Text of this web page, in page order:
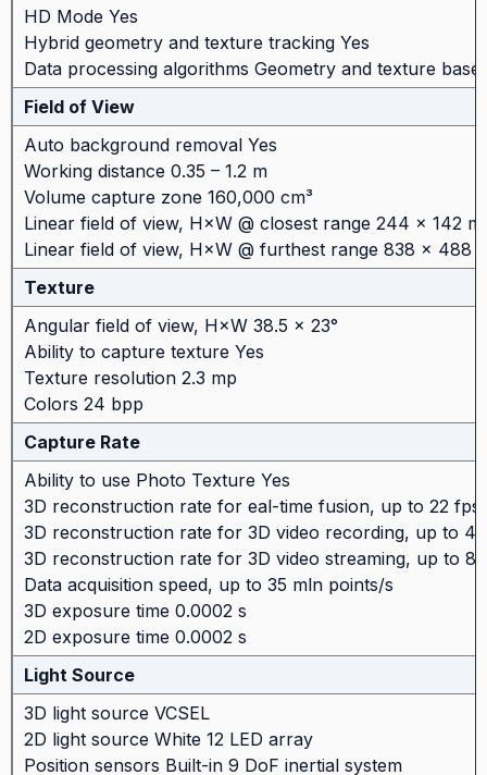
HD Mode Yes
Hybrid geometry and texture tracking Yes
Data processing algorithms Geometry and texture
Field of View
Auto background removal Yes
Working distance 0.35 – 1.2 m
Volume capture zone 160,000 cm³
Linear field of view, H×W @ closest range 244 × 142
Linear field of view, H×W @ furthest range 838 × 488
Texture
Angular field of view, H×W 38.5 × 23°
Ability to capture texture Yes
Texture resolution 2.3 mp
Colors 24 bpp
Capture Rate
Ability to use Photo Texture Yes
3D reconstruction rate for eal-time fusion, up to 22 fps
3D reconstruction rate for 3D video recording, up to
3D reconstruction rate for 3D video streaming, up to
Data acquisition speed, up to 35 mln points/s
3D exposure time 0.0002 s
2D exposure time 0.0002 s
Light Source
3D light source VCSEL
2D light source White 12 LED array
Position sensors Built-in 9 DoF inertial system